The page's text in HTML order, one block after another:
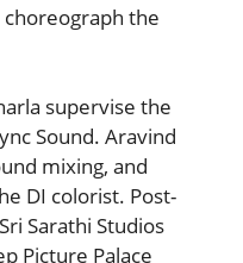
choreograph the
supervise the
Sound. Aravind
mixing, and
DI colorist. Post-
Sarathi Studios
Picture Palace